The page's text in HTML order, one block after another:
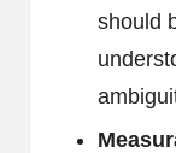
should